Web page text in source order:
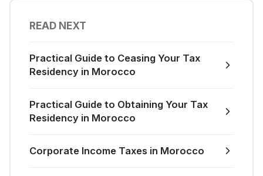
READ NEXT
Practical Guide to Ceasing Your Tax
Residency in Morocco
Practical Guide to Obtaining Your Tax
Residency in Morocco
Corporate Income Taxes in Morocco